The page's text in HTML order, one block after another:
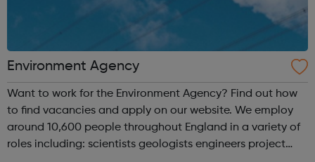
Environment Agency
Want to work for the Environment Agency? Find out how
to find vacancies and apply on our website. We employ
around 10,600 people throughout England in a variety of
roles including: scientists geologists engineers project